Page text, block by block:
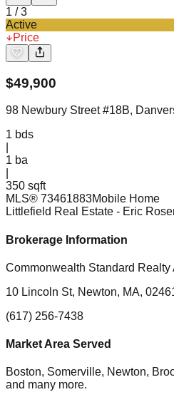
1 /3
Active
Price
$49,900
98 Newbury Street #18B,
1 bds
1 ba
350 sqft
MLS® 73461883Mobile Home
Littlefield Real Estate - Eric
Brokerage Information
Commonwealth Standard Realty
10 Lincoln St, Newton, MA,
(617) 256-7438
Market Area Served
Boston, Somerville, Newton,
and many more.